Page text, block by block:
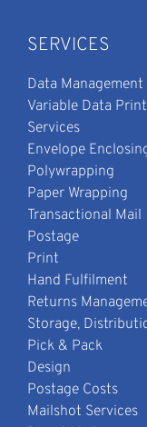
SERVICES
Data Management
Variable Data
Services
Envelope
Polywrapping
Paper Wrapping
Transactional Mail
Postage
Print
Hand Fulfilment
Returns
Storage,
Pick & Pack
Design
Postage Costs
Mailshot Services